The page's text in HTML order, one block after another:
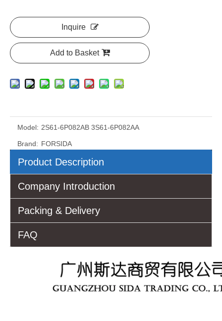
Inquire
Add to Basket
Model: 2S61-6P082AB 3S61-6P082AA
Brand: FORSIDA
Product Description
Company Introduction
Packing & Delivery
FAQ